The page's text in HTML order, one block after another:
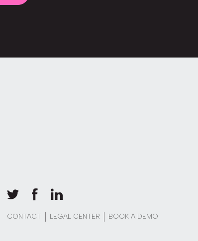
CONTACT LEGAL CENTER BOOK A DEMO